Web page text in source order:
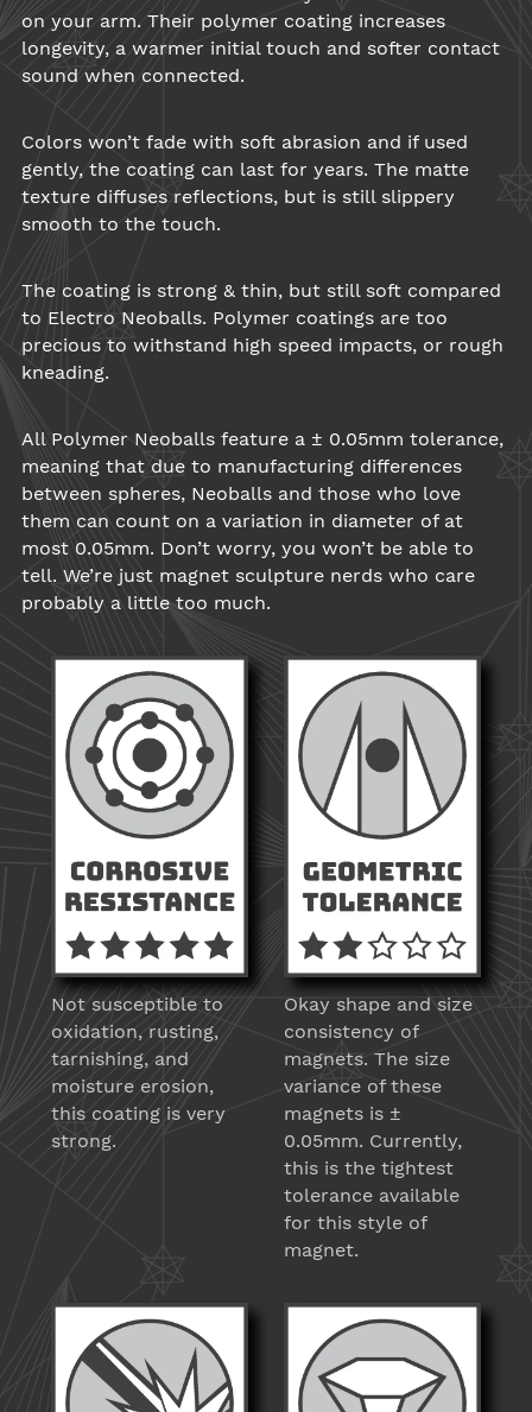
on your arm. Their polymer coating increases
longevity, a warmer initial touch and softer contact
sound when connected.
Colors won’t fade with soft abrasion and if used
gently, the coating can last for years. The matte
texture diffuses reflections, but is still slippery
smooth to the touch.
The coating is strong & thin, but still soft compared
to Electro Neoballs. Polymer coatings are too
precious to withstand high speed impacts, or rough
kneading.
All Polymer Neoballs feature a ± 0.05mm tolerance,
meaning that due to manufacturing differences
between spheres, Neoballs and those who love
them can count on a variation in diameter of at
most 0.05mm. Don’t worry, you won’t be able to
tell. We’re just magnet sculpture nerds who care
probably a little too much.
Not susceptible to
oxidation, rusting,
tarnishing, and
moisture erosion,
this coating is very
strong.
Okay shape and size
consistency of
magnets. The size
variance of these
magnets is ±
0.05mm. Currently,
this is the tightest
tolerance available
for this style of
magnet.